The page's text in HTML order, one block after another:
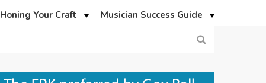
Honing Your Craft Musician Success Guide